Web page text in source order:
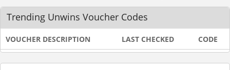
Trending Unwins Voucher Codes
VOUCHER DESCRIPTION LAST CHECKED CODE